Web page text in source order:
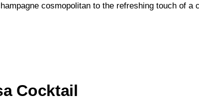
cosmopolitan to the refreshing touch of
Cocktail